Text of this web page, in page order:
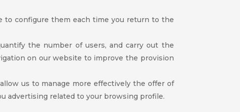
to configure them each time you return to the
the number of users, and carry out the
on our website to improve the provision
us to manage more effectively the offer of
advertising related to your browsing profile.